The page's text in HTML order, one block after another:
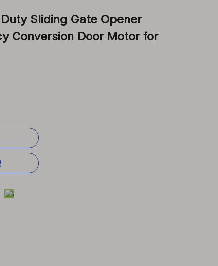
Sliding Gate Opener
Conversion Door Motor for